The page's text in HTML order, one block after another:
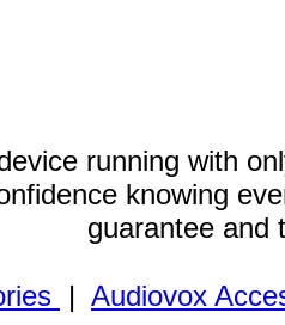
running with
knowing
guarantee and
| Audiovox